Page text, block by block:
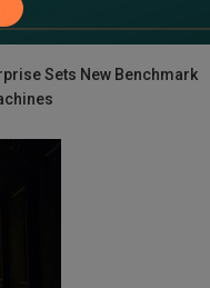
Fashion
Sets New Benchmark